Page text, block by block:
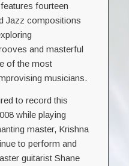
fourteen
Jazz compositions
and masterful
of the most
musicians.
to record this
while playing
master, Krishna
to perform and
guitarist Shane